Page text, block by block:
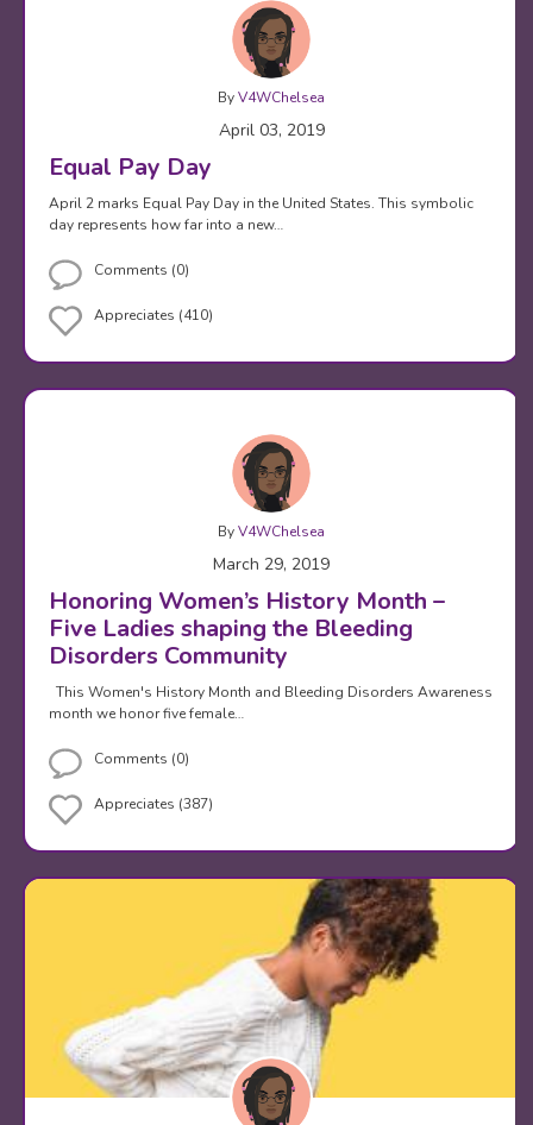
ByV4WChelsea
April 03, 2019
Equal Pay Day
April 2 marks Equal Pay Day in the United States. This symbolic
day represents how far into a new…
Comments (0)
Appreciates (410)
ByV4WChelsea
March 29, 2019
Honoring Women’s History Month –
Five Ladies shaping the Bleeding
Disorders Community
This Women's History Month and Bleeding Disorders Awareness
month we honor five female…
Comments (0)
Appreciates (387)